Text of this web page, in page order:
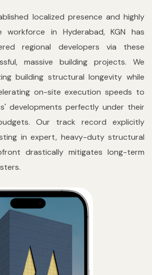
localized presence and highly
workforce in Hyderabad, KGN has
regional developers via these
massive building projects. We
building structural longevity while
on-site execution speeds to
developments perfectly under their
Our track record explicitly
in expert, heavy-duty structural
drastically mitigates long-term